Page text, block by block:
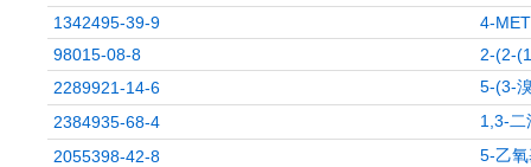
1342495-39-9
4-
98015-08-8
2-(2-
2289921-14-6
5-(3-
2384935-68-4
1,3-二
2055398-42-8
5-乙